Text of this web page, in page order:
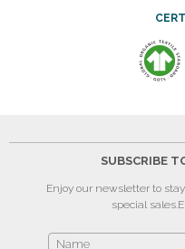
SUBSCRIBE
Enjoy our newsletter to
special sales.